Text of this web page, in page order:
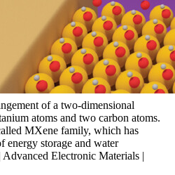
of a two-dimensional
atoms and two carbon atoms.
MXene family, which has
energy storage and water
Electronic Materials |